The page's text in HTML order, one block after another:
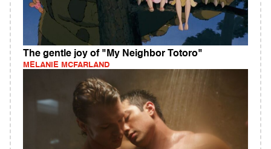
The gentle joy of "My Neighbor Totoro"
MELANIE MCFARLAND